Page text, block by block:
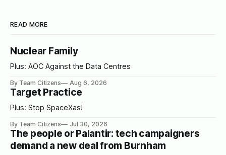
READ MORE
Nuclear Family
Plus: AOC Against the Data Centres
By Team Citizens Aug 6, 2026
Target Practice
Plus: Stop SpaceXas!
By Team Citizens Jul 30, 2026
The people or Palantir: tech campaigners
demand a new deal from Burnham